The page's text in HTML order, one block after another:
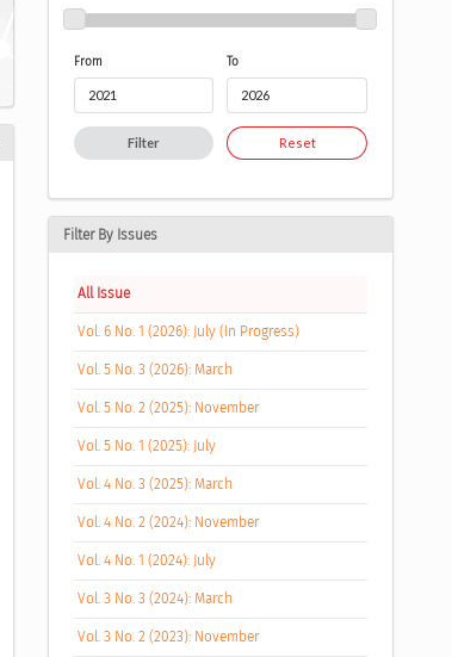
From To
Filter Reset
Filter By Issues
All Issue
Vol. 6 No. 1 (2026): July (In Progress)
Vol. 5 No. 3 (2026): March
Vol. 5 No. 2 (2025): November
Vol. 5 No. 1 (2025): July
Vol. 4 No. 3 (2025): March
Vol. 4 No. 2 (2024): November
Vol. 4 No. 1 (2024): July
Vol. 3 No. 3 (2024): March
Vol. 3 No. 2 (2023): November